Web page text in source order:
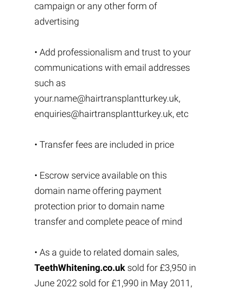
campaign or any other form of
advertising
• Add professionalism and trust to your
communications with email addresses
such as
your.name@hairtransplantturkey.uk,
enquiries@hairtransplantturkey.uk, etc
• Transfer fees are included in price
• Escrow service available on this
domain name offering payment
protection prior to domain name
transfer and complete peace of mind
• As a guide to related domain sales,
TeethWhitening.co.uksold for £3,950 in
June 2022 sold for £1,990 in May 2011,